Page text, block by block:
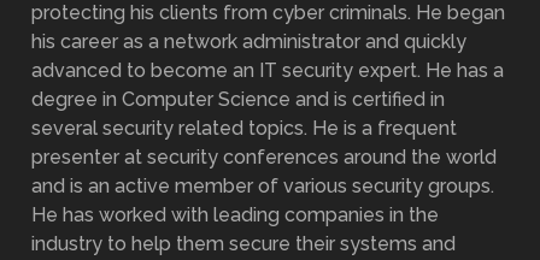
protecting his clients from cyber criminals. He began
his career as a network administrator and quickly
advanced to become an IT security expert. He has a
degree in Computer Science and is certified in
several security related topics. He is a frequent
presenter at security conferences around the world
and is an active member of various security groups.
He has worked with leading companies in the
industry to help them secure their systems and